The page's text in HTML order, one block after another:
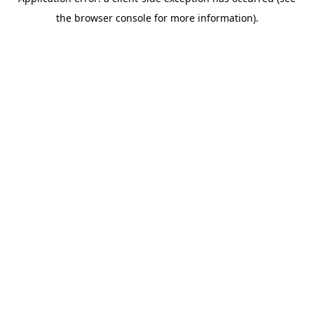
the browser console for more information).